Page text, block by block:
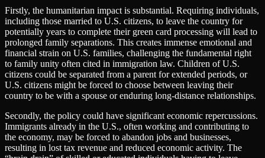
Firstly, the humanitarian impact is substantial. Requiring individuals,
including those married to U.S. citizens, to leave the country for
potentially years to complete their green card processing will lead to
prolonged family separations. This creates immense emotional and
financial strain on U.S. families, challenging the fundamental right
to family unity often cited in immigration law. Children of U.S.
citizens could be separated from a parent for extended periods, or
U.S. citizens might be forced to choose between leaving their
country to be with a spouse or enduring long-distance relationships.
Secondly, the policy could have significant economic repercussions.
Immigrants already in the U.S., often working and contributing to
the economy, may be forced to abandon jobs and businesses,
resulting in lost tax revenue and reduced economic activity. The